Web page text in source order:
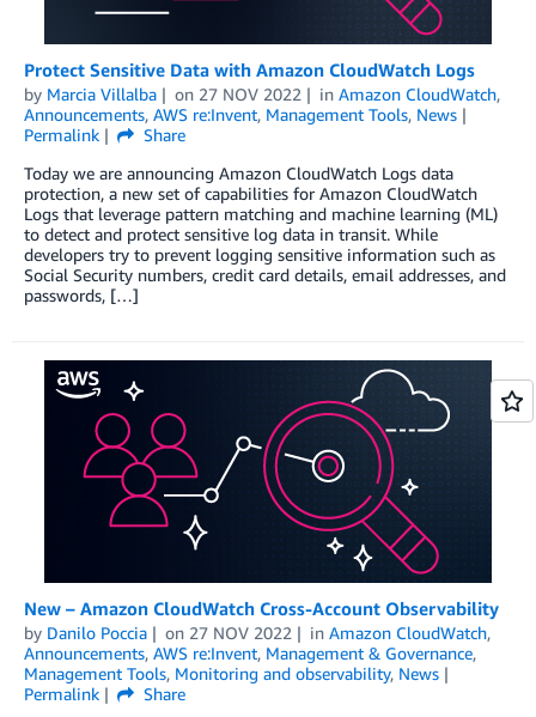
Protect Sensitive Data with Amazon CloudWatch Logs
by Marcia Villalba on 27 NOV 2022 in Amazon CloudWatch,
Announcements, AWS re:Invent, Management Tools, News
Permalink
Share
Today we are announcing Amazon CloudWatch Logs data
protection, a new set of capabilities for Amazon CloudWatch
Logs that leverage pattern matching and machine learning (ML)
to detect and protect sensitive log data in transit. While
developers try to prevent logging sensitive information such as
Social Security numbers, credit card details, email addresses, and
passwords, […]
New – Amazon CloudWatch Cross-Account Observability
by Danilo Poccia on 27 NOV 2022 in Amazon CloudWatch,
Announcements, AWS re:Invent, Management & Governance,
Management Tools, Monitoring and observability, News
Permalink
Share